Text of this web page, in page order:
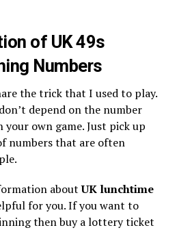
of UK 49s
Numbers
the trick that I used to play.
depend on the number
own game. Just pick up
numbers that are often
aboutUK lunchtime
for you. If you want to
then buy a lottery ticket